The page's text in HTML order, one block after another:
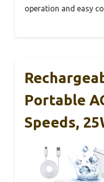
operation and easy
Portable
Speeds,